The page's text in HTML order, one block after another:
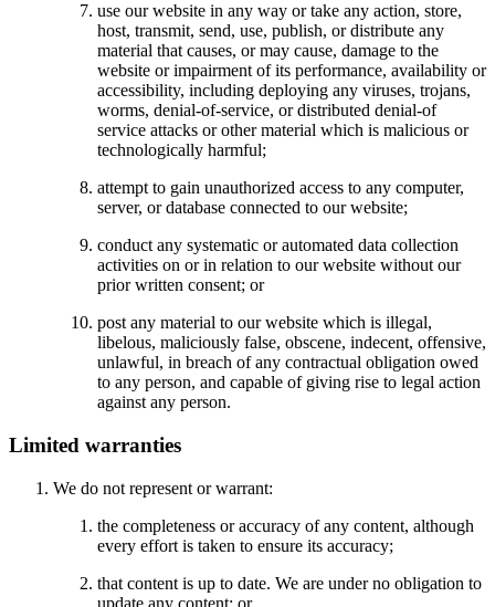
use our website in any way or take any action, store,
host, transmit, send, use, publish, or distribute any
material that causes, or may cause, damage to the
website or impairment of its performance, availability or
accessibility, including deploying any viruses, trojans,
worms, denial-of-service, or distributed denial-of
service attacks or other material which is malicious or
technologically harmful;
attempt to gain unauthorized access to any computer,
server, or database connected to our website;
conduct any systematic or automated data collection
activities on or in relation to our website without our
prior written consent; or
post any material to our website which is illegal,
libelous, maliciously false, obscene, indecent, offensive,
unlawful, in breach of any contractual obligation owed
to any person, and capable of giving rise to legal action
against any person.
Limited warranties
We do not represent or warrant:
the completeness or accuracy of any content, although
every effort is taken to ensure its accuracy;
that content is up to date. We are under no obligation to
update any content; or